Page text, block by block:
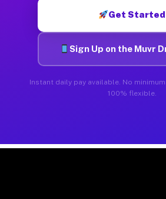
Get Started
Sign Up on the Muvr
Instant daily pay available. No
100% flexible.